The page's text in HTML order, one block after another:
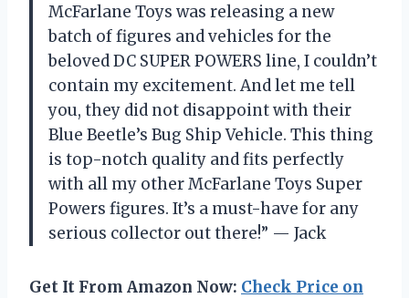
McFarlane Toys was releasing a new
batch of figures and vehicles for the
beloved DC SUPER POWERS line, I couldn’t
contain my excitement. And let me tell
you, they did not disappoint with their
Blue Beetle’s Bug Ship Vehicle. This thing
is top-notch quality and fits perfectly
with all my other McFarlane Toys Super
Powers figures. It’s a must-have for any
serious collector out there!” — Jack
Get It From Amazon Now: Check Price on